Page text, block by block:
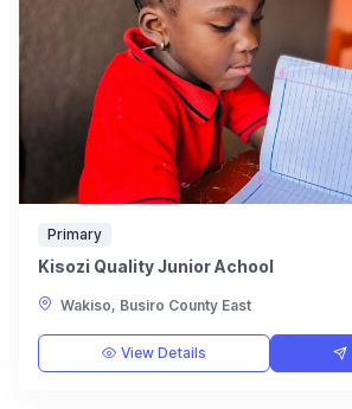
Primary
Kisozi Quality Junior Achool
Wakiso, Busiro County East
View Details